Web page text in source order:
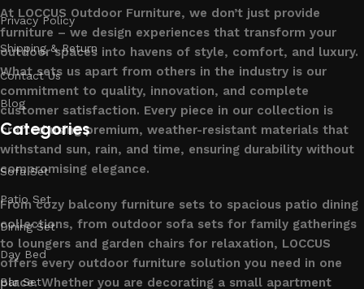
At LOCCUS Outdoor Furniture, we don’t just provide
furniture – we design experiences that transform your
outdoor spaces into havens of style, comfort, and luxury.
What sets us apart from others in the industry is our
commitment to quality, innovation, and complete
customer satisfaction. Every piece in our collection is
crafted using premium, weather-resistant materials that
withstand sun, rain, and time, ensuring durability without
compromising elegance.
From cozy balcony furniture sets to spacious patio dining
collections, from outdoor sofa sets for family gatherings
to loungers and garden chairs for relaxation, LOCCUS
offers every outdoor furniture solution you need in one
place. Whether you are decorating a small apartment
Privacy Policy
Shipping & Return
Contact Us
Blog
Categories
Sofa Set
Patio Set
Dining Set
Day Bed
Bar Set